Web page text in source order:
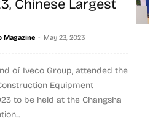
Chinese Largest
Magazine - May 23, 2023
of Iveco Group, attended the
Equipment
to be held at the Changsha